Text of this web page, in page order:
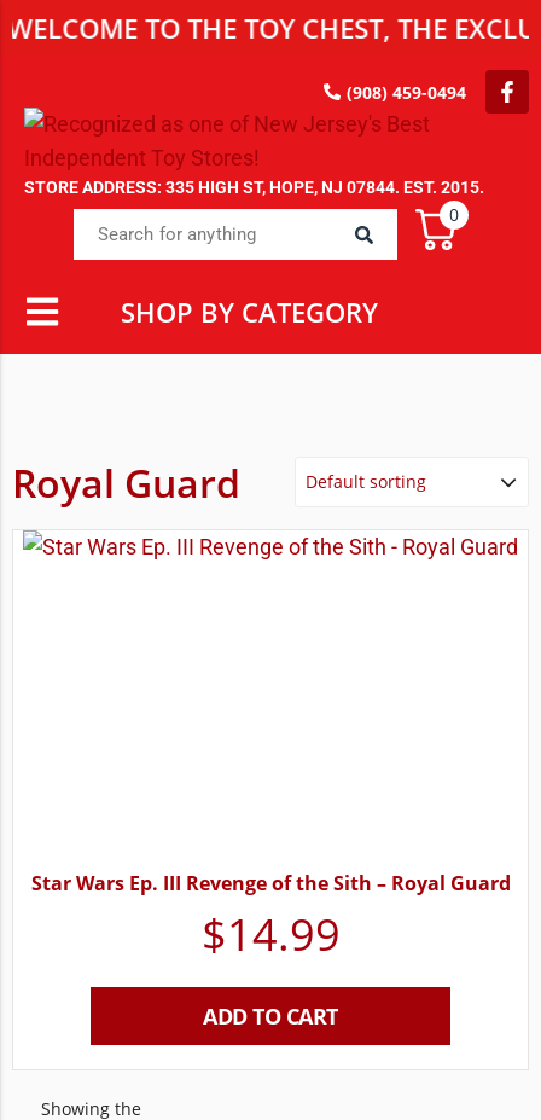
TO THE TOY CHEST, THE
(908) 459-0494
STORE ADDRESS: 335 HIGH ST, HOPE, NJ 07844. EST. 2015.
0
SHOP BY CATEGORY
Royal Guard
Star Wars Ep. III Revenge of the Sith – Royal Guard
$14.99
ADD TO CART
Showing the